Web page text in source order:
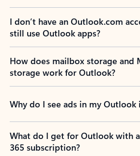
I don’t have an Outlook.com
still use Outlook apps?
How does mailbox storage and
storage work for Outlook?
Why do I see ads in my Outlook
What do I get for Outlook with
365 subscription?